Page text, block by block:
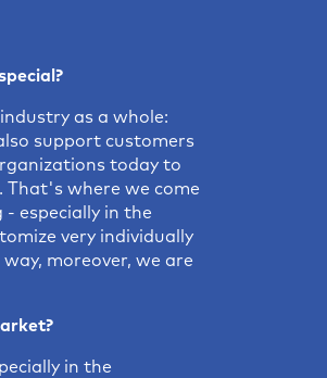
as a whole:
support customers
today to
That's where we come
especially in the
very individually
moreover, we are
in the